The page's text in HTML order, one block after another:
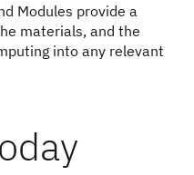
Modules provide a
materials, and the
into any relevant